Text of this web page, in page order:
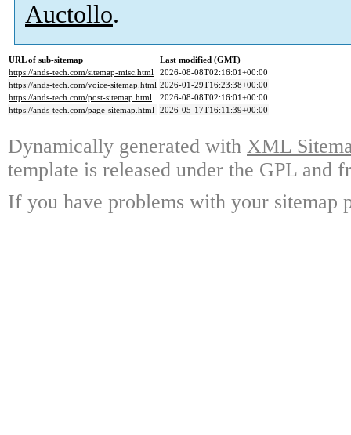
Auctollo.
URL of sub-sitemap
Last modified (GMT)
https://ands-tech.com/sitemap-misc.html
2026-08-08T02:16:01+00:00
https://ands-tech.com/voice-sitemap.html 2026-01-29T16:23:38+00:00
https://ands-tech.com/post-sitemap.html
2026-08-08T02:16:01+00:00
https://ands-tech.com/page-sitemap.html 2026-05-17T16:11:39+00:00
Dynamically generated with XML
template is released under the GPL and
If you have problems with your sitemap